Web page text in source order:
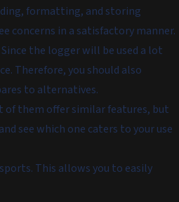
formatting, and storing
concerns in a satisfactory manner.
the logger will be used a lot
Therefore, you should also
to alternatives.
of them offer similar features, but
see which one caters to your use
This allows you to easily